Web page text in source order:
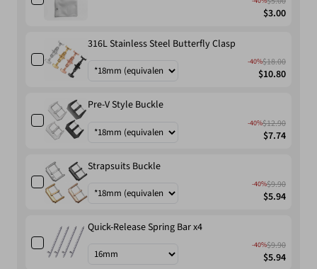
$3.00
316L Stainless Steel Butterfly Clasp
-40%$18.00
$10.80
Pre-V Style Buckle
-40%$12.90
$7.74
Strapsuits Buckle
-40%$9.90
$5.94
Quick-Release Spring Bar x4
-40%$9.90
$5.94